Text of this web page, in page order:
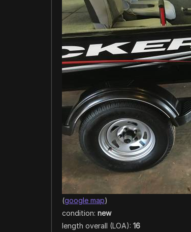
(google map)
condition: new
length overall (LOA): 16